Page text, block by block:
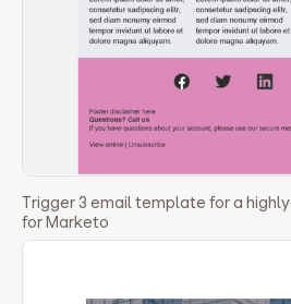
Trigger 3 email template for a
for Marketo